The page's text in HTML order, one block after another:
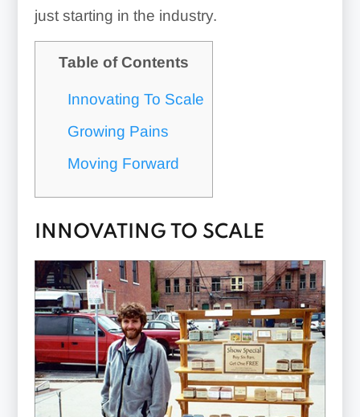
just starting in the industry.
Table of Contents
Innovating To Scale
Growing Pains
Moving Forward
INNOVATING TO SCALE